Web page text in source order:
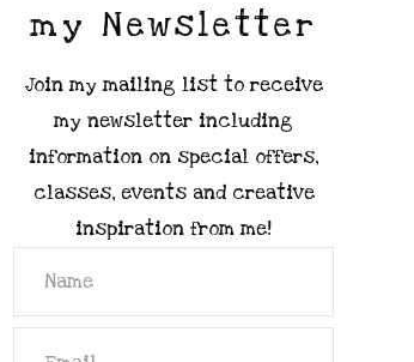
my Newsletter
Join my mailing list to receive
my newsletter including
information on special offers,
classes, events and creative
inspiration from me!